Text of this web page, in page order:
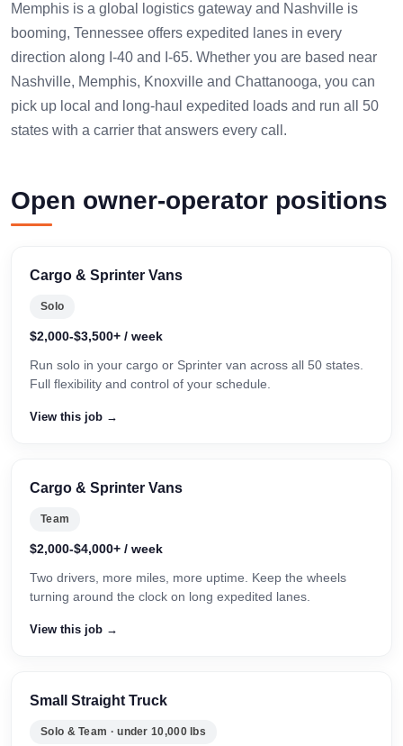
Memphis is a global logistics gateway and Nashville is
booming, Tennessee offers expedited lanes in every
direction along I-40 and I-65. Whether you are based near
Nashville, Memphis, Knoxville and Chattanooga, you can
pick up local and long-haul expedited loads and run all 50
states with a carrier that answers every call.
Open owner-operator positions
Cargo & Sprinter Vans
Solo
$2,000-$3,500+ / week
Run solo in your cargo or Sprinter van across all 50 states.
Full flexibility and control of your schedule.
View this job →
Cargo & Sprinter Vans
Team
$2,000-$4,000+ / week
Two drivers, more miles, more uptime. Keep the wheels
turning around the clock on long expedited lanes.
View this job →
Small Straight Truck
Solo & Team · under 10,000 lbs